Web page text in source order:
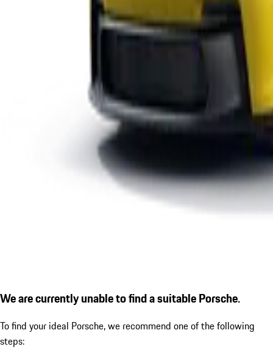
We are currently unable to find a suitable Porsche.
To find your ideal Porsche, we recommend one of the following
steps: